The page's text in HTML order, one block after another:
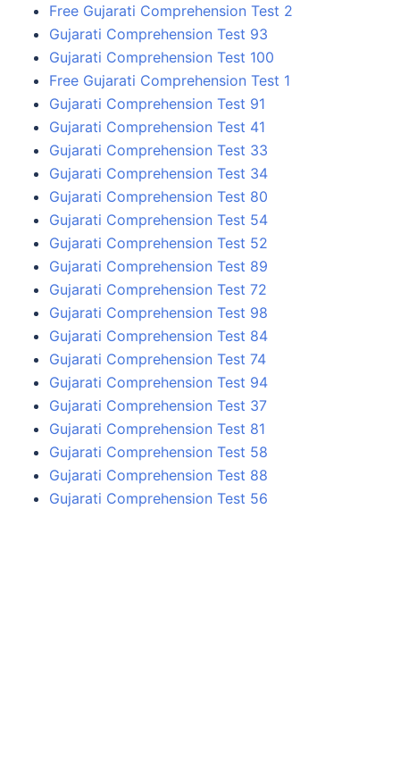
Free Gujarati Comprehension Test 2
Gujarati Comprehension Test 93
Gujarati Comprehension Test 100
Free Gujarati Comprehension Test 1
Gujarati Comprehension Test 91
Gujarati Comprehension Test 41
Gujarati Comprehension Test 33
Gujarati Comprehension Test 34
Gujarati Comprehension Test 80
Gujarati Comprehension Test 54
Gujarati Comprehension Test 52
Gujarati Comprehension Test 89
Gujarati Comprehension Test 72
Gujarati Comprehension Test 98
Gujarati Comprehension Test 84
Gujarati Comprehension Test 74
Gujarati Comprehension Test 94
Gujarati Comprehension Test 37
Gujarati Comprehension Test 81
Gujarati Comprehension Test 58
Gujarati Comprehension Test 88
Gujarati Comprehension Test 56